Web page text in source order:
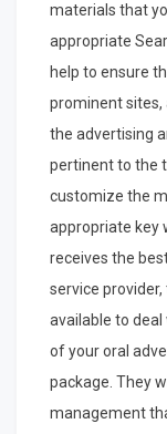
materials that
appropriate
help to ensure
prominent sites,
the advertising
pertinent to the
customize the
appropriate key
receives the
service
available to
of your oral
package. They
management